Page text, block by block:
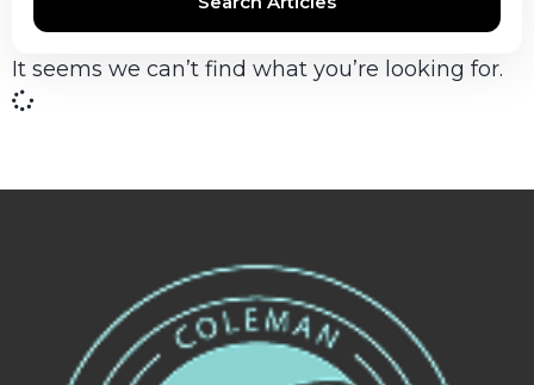
It seems we can’t find what you’re looking for.